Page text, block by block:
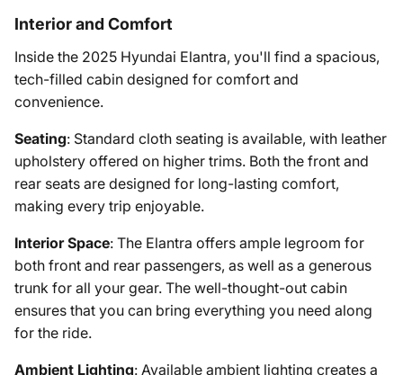
Interior and Comfort
Inside the 2025 Hyundai Elantra, you'll find a spacious,
tech-filled cabin designed for comfort and
convenience.
Seating: Standard cloth seating is available, with leather
upholstery offered on higher trims. Both the front and
rear seats are designed for long-lasting comfort,
making every trip enjoyable.
Interior Space: The Elantra offers ample legroom for
both front and rear passengers, as well as a generous
trunk for all your gear. The well-thought-out cabin
ensures that you can bring everything you need along
for the ride.
Ambient Lighting: Available ambient lighting creates a